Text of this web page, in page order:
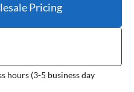
Pricing
hours (3-5 business day